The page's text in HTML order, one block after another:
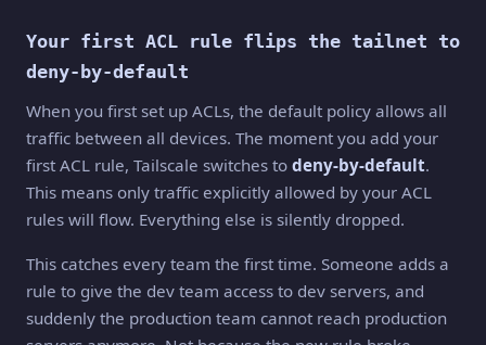
Your first ACL rule flips the tailnet to
deny-by-default
When you first set up ACLs, the default policy allows all
traffic between all devices. The moment you add your
first ACL rule, Tailscale switches to deny-by-default.
This means only traffic explicitly allowed by your ACL
rules will flow. Everything else is silently dropped.
This catches every team the first time. Someone adds a
rule to give the dev team access to dev servers, and
suddenly the production team cannot reach production